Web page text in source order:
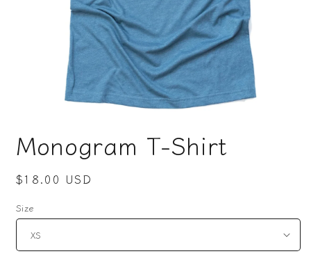
1
in
Monogram T-Shirt
Regular
$18.00 USD
Size